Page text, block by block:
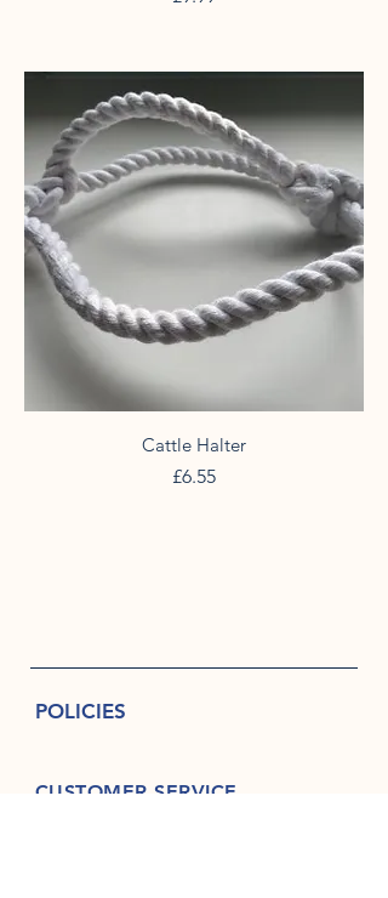
Cattle Halter
Price
£6.55
POLICIES
CUSTOMER SERVICE